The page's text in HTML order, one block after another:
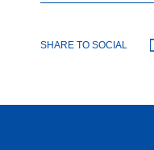
SHARE TO SOCIAL